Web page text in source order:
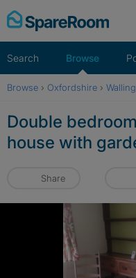
Skip
to
Search Browse
Browse › Oxfordshire ›
Double
house with
Share